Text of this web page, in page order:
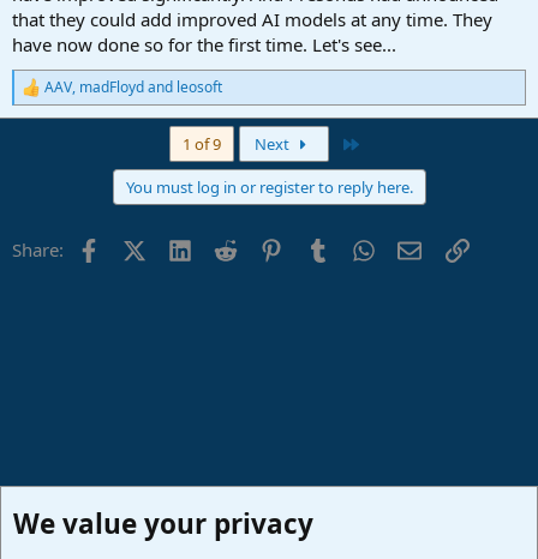
that they could add improved AI models at any time. They
have now done so for the first time. Let's see...
R
e
s
AAV, madFloydand leosoft
1 of 9 Next
You must log in or register to reply here.
Share: FacebookX (Twitter)
LinkedIn
Reddit PinterestTumblrWhatsApp
EmailLink
We value your privacy